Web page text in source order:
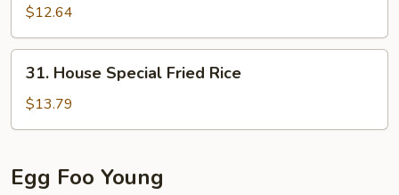
Fried
Rice
$12.64
House
Special
Fried
31. House Special Fried Rice
$13.79
Egg Foo Young